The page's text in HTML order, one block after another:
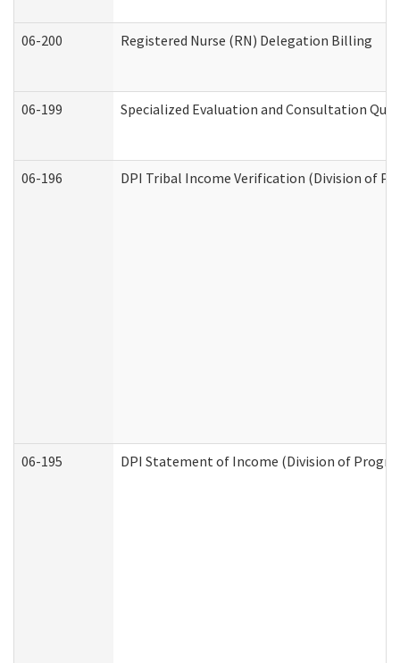
06-200 Registered Nurse (RN) Delegation Billing
06-199 Specialized Evaluation and Consultation
06-196 DPI Tribal Income Verification (Division of
06-195 DPI Statement of Income (Division of